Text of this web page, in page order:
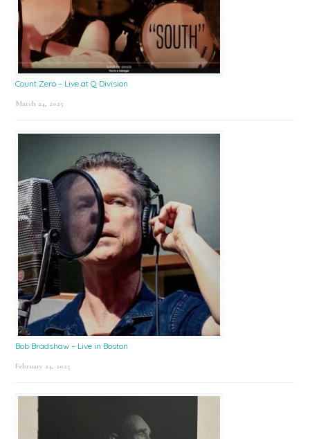
Count Zero – Live at Q Division
March 24, 2025
Bob Bradshaw – Live in Boston
February 24, 2025